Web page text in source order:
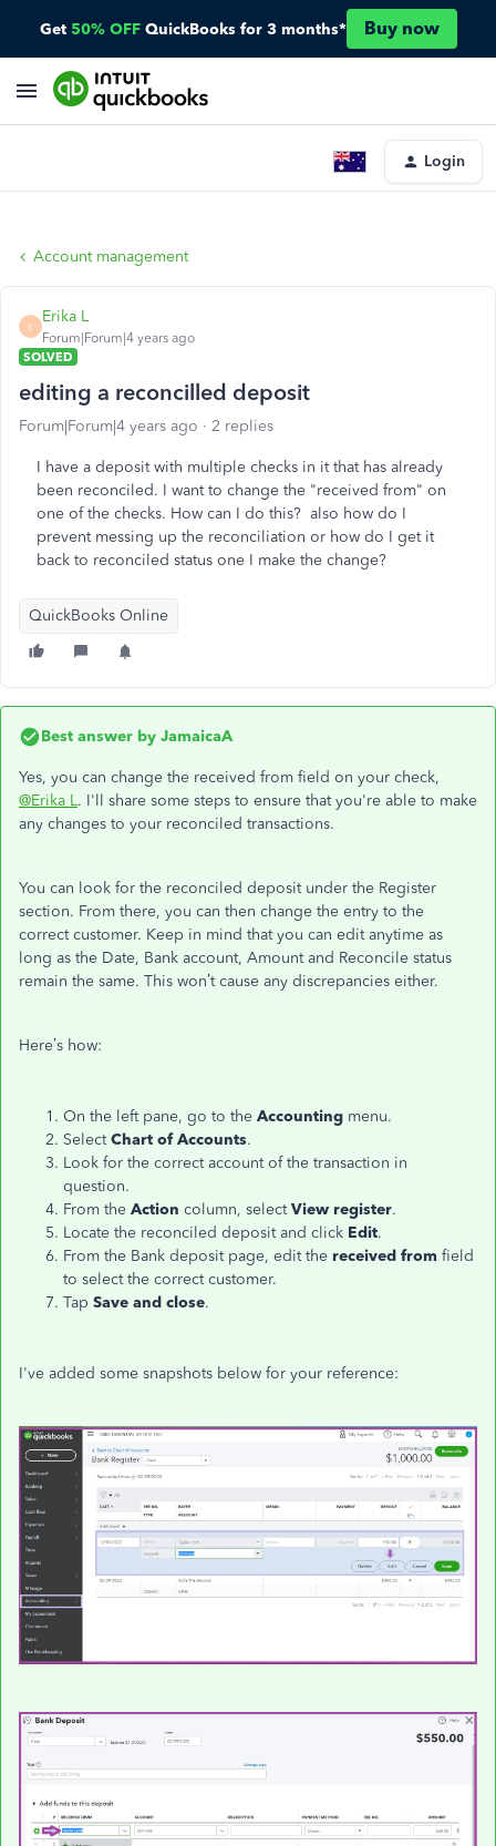
Get 50% OFF QuickBooks for 3 months* Buy now
Login
Account management
E
Erika L
Forum|Forum|4 years ago
SOLVED
editing a reconcilled deposit
Forum|Forum|4 years ago 2 replies
I have a deposit with multiple checks in it that has already
been reconciled. I want to change the "received from" on
one of the checks. How can I do this? also how do I
prevent messing up the reconciliation or how do I get it
back to reconciled status one I make the change?
QuickBooks Online
Best answer by JamaicaA
Yes, you can change the received from field on your check,
@Erika L. I'll share some steps to ensure that you're able to make
any changes to your reconciled transactions.
You can look for the reconciled deposit under the Register
section. From there, you can then change the entry to the
correct customer. Keep in mind that you can edit anytime as
long as the Date, Bank account, Amount and Reconcile status
remain the same. This won’t cause any discrepancies either.
Here’s how:
On the left pane, go to the Accounting menu.
SelectChart of Accounts.
Look for the correct account of the transaction in
question.
From the Action column, selectView register.
Locate the reconciled deposit and click Edit.
From the Bank deposit page, edit the received from field
to select the correct customer.
Tap Save and close.
I've added some snapshots below for your reference: